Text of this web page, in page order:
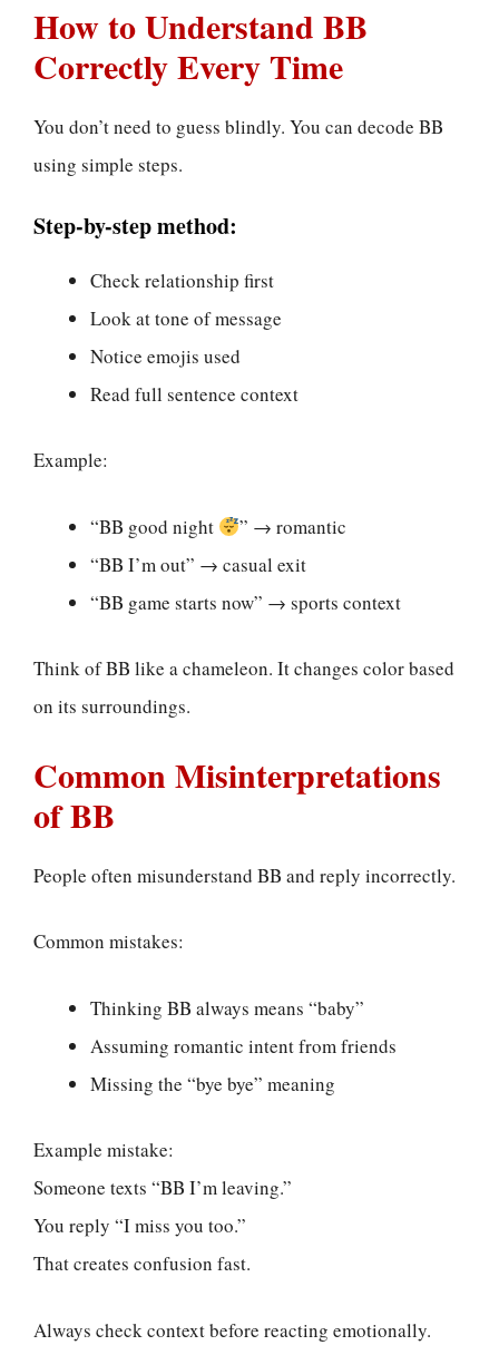
How to Understand BB
Correctly Every Time
You don’t need to guess blindly. You can decode BB
using simple steps.
Step-by-step method:
Check relationship first
Look at tone of message
Notice emojis used
Read full sentence context
Example:
“BB good night
” → romantic
“BB I’m out” → casual exit
“BB game starts now” → sports context
Think of BB like a chameleon. It changes color based
on its surroundings.
Common Misinterpretations
of BB
People often misunderstand BB and reply incorrectly.
Common mistakes:
Thinking BB always means “baby”
Assuming romantic intent from friends
Missing the “bye bye” meaning
Example mistake:
Someone texts “BB I’m leaving.”
You reply “I miss you too.”
That creates confusion fast.
Always check context before reacting emotionally.